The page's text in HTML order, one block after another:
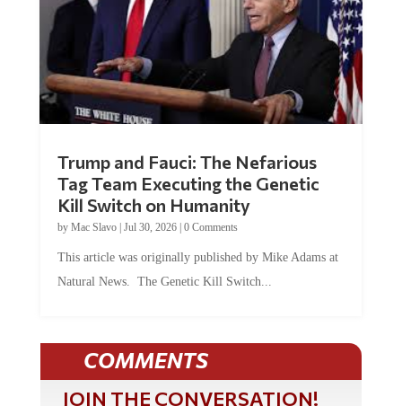
Trump and Fauci: The Nefarious
Tag Team Executing the Genetic
Kill Switch on Humanity
by Mac Slavo| Jul 30, 2026| 0 Comments
This article was originally published by Mike Adams at
Natural News. The Genetic Kill Switch...
COMMENTS
JOIN THE CONVERSATION!